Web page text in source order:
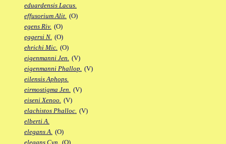
eduardensis Lacus.
effusorium Alit. (O)
egens Riv. (O)
eggersi N. (O)
ehrichi Mic. (O)
eigenmanni Jen. (V)
eigenmanni Phallop. (V)
eilensis Aphops.
eirmostigma Jen. (V)
eiseni Xenoo. (V)
elachistos Phalloc. (V)
elberti A.
elegans A. (O)
elegans Cyn. (O)